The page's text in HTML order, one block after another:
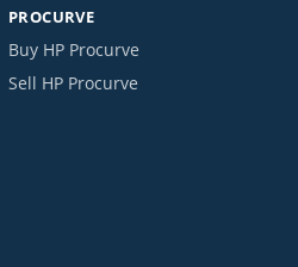
PROCURVE
Buy HP Procurve
Sell HP Procurve